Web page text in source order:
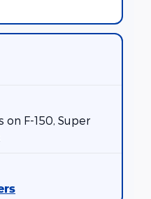
F-150, Super